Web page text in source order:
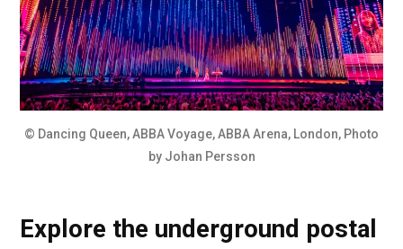
© Dancing Queen, ABBA Voyage, ABBA Arena, London, Photo
by Johan Persson
Explore the underground postal